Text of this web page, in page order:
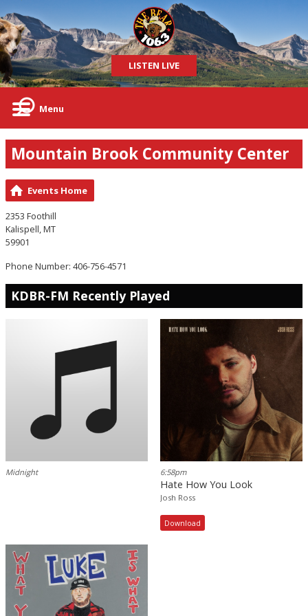
LISTEN LIVE
Menu
Mountain Brook Community Center
Events Home
2353 Foothill
Kalispell, MT
59901
Phone Number: 406-756-4571
KDBR-FM Recently Played
Midnight 6:58pm
Hate How You Look
Josh Ross
Download